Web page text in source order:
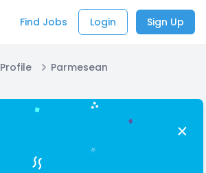
Find Jobs Login Sign Up
Profile Parmesean